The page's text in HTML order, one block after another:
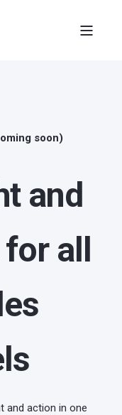
soon)
and
all
and action in one